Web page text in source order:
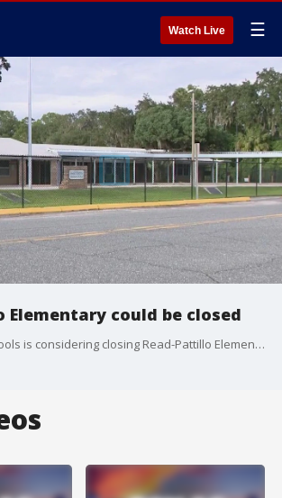
Watch Live ☰
Elementary could be closed
Volusia County Schools is considering closing Read-Pattillo Elementary, a decades-old school, much to the surprise of parents and teachers. She was one of about a dozen parents and teachers who met with FOX 35 Friday afternoon to voice their concerns.